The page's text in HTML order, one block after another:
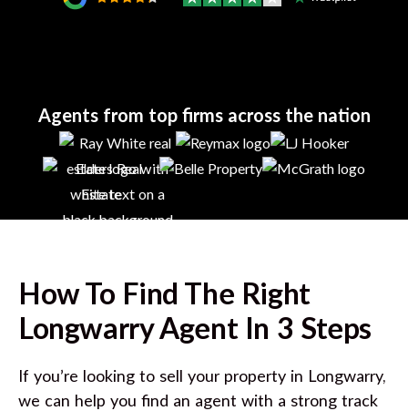
Agents from top firms across the nation
How To Find The Right
LongwarryAgent In 3 Steps
If you’re looking to sell your property in Longwarry,
we can help you find an agent with a strong track